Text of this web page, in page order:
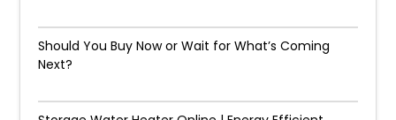
Should You Buy Now or Wait for What’s Coming
Next?